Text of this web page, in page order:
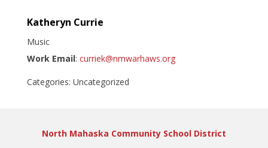
Katheryn Currie
Music
Work Email: curriek@nmwarhaws.org
Categories: Uncategorized
North Mahaska Community School District